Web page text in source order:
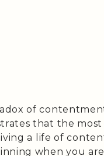
of
that the
a life of
when you